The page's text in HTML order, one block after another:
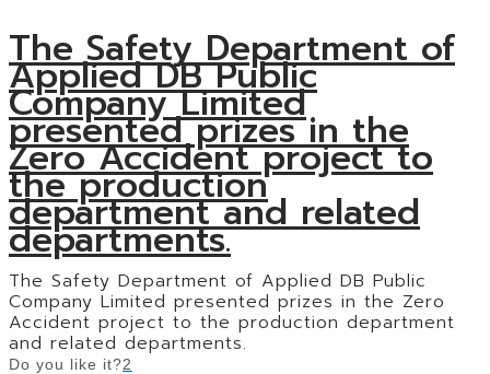
The Safety Department of
Applied DB Public
Company Limited
presented prizes in the
Zero Accident project to
the production
department and related
departments.
The Safety Department of Applied DB Public
Company Limited presented prizes in the Zero
Accident project to the production department
and related departments.
Do you like it?2